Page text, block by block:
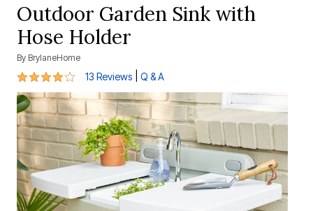
Outdoor Garden Sink with
Hose Holder
By BrylaneHome
4 out of 5 Customer Rating
13 Reviews Q & A